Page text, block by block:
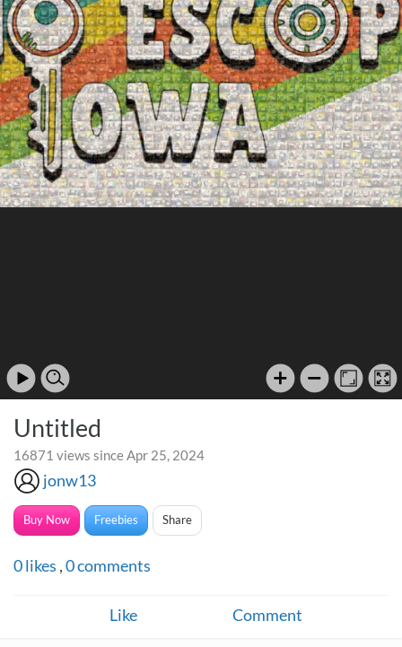
Untitled
16871 views since Apr 25, 2024
jonw13
Buy Now Freebies Share
0likes ,0comments
Like Comment